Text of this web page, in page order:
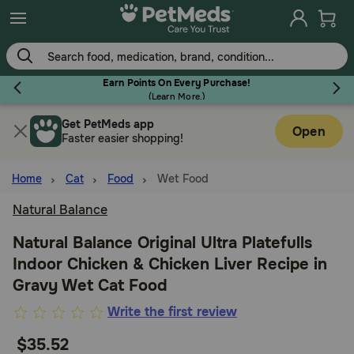
Skip
to
main
content
Earn Points On Every Purchase!
(Learn More.)
Flea & Tick
Dog
Cat
Horse
Get PetMeds app
Faster easier shopping!
Open
Home Cat Food Wet Food
Natural Balance
Natural Balance Original Ultra Platefulls
Indoor Chicken & Chicken Liver Recipe in
Gravy Wet Cat Food
5
of
Write the first review
$35.52